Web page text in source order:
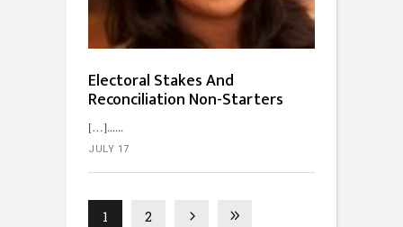
Electoral Stakes And
Reconciliation Non-Starters
[…]...
JULY 17
1 2